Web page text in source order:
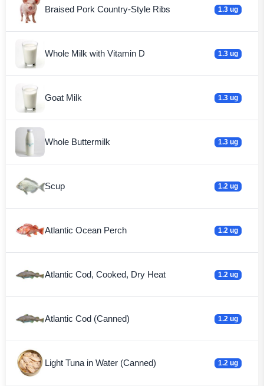
Braised Pork Country-Style Ribs 1.3 ug
Whole Milk with Vitamin D 1.3 ug
Goat Milk 1.3 ug
Whole Buttermilk 1.3 ug
Scup 1.2 ug
Atlantic Ocean Perch 1.2 ug
Atlantic Cod, Cooked, Dry Heat 1.2 ug
Atlantic Cod (Canned) 1.2 ug
Light Tuna in Water (Canned) 1.2 ug